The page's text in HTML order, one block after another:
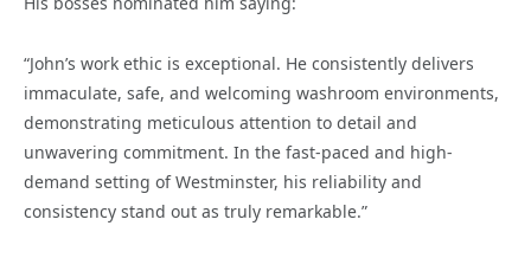
“John’s work ethic is exceptional. He consistently delivers
immaculate, safe, and welcoming washroom environments,
demonstrating meticulous attention to detail and
unwavering commitment. In the fast-paced and high-
demand setting of Westminster, his reliability and
consistency stand out as truly remarkable.”